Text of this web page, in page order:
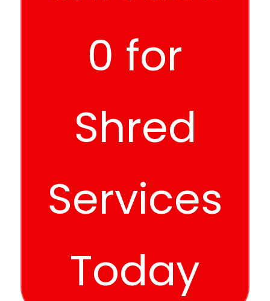
0 for
Shred
Services
Today